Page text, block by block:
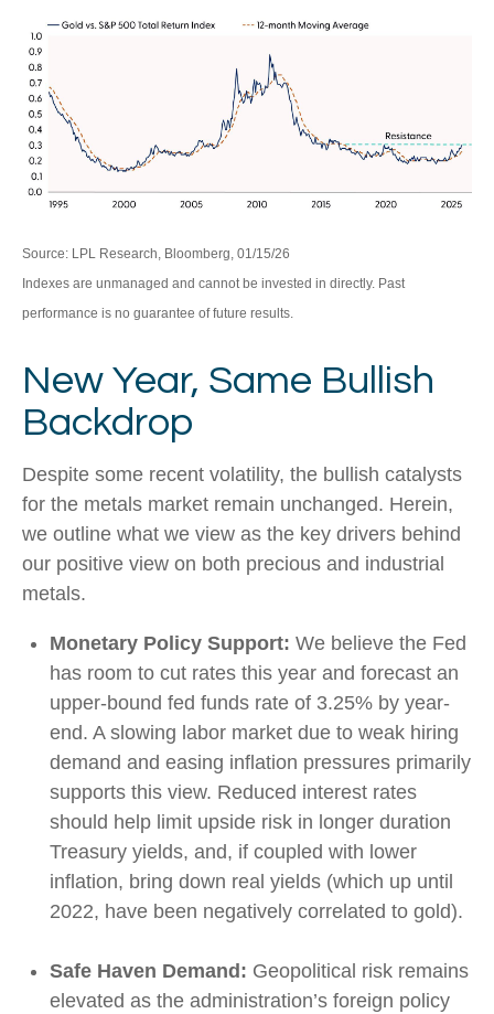
Source: LPL Research, Bloomberg, 01/15/26
Indexes are unmanaged and cannot be invested in directly. Past
performance is no guarantee of future results.
New Year, Same Bullish
Backdrop
Despite some recent volatility, the bullish catalysts
for the metals market remain unchanged. Herein,
we outline what we view as the key drivers behind
our positive view on both precious and industrial
metals.
Monetary Policy Support: We believe the Fed
has room to cut rates this year and forecast an
upper-bound fed funds rate of 3.25% by year-
end. A slowing labor market due to weak hiring
demand and easing inflation pressures primarily
supports this view. Reduced interest rates
should help limit upside risk in longer duration
Treasury yields, and, if coupled with lower
inflation, bring down real yields (which up until
2022, have been negatively correlated to gold).
Safe Haven Demand: Geopolitical risk remains
elevated as the administration’s foreign policy